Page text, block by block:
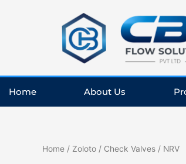
Home About Us
Home / Zoloto / Check Valves / NRV